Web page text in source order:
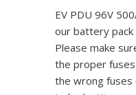
EV PDU 96V
our battery pack
Please make
the proper
the wrong fuses